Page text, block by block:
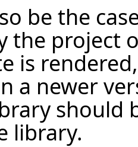
be the
the project
is
a newer
should
library.